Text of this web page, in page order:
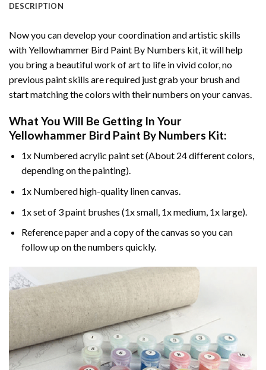
DESCRIPTION
Now you can develop your coordination and artistic skills
withYellowhammer Bird Paint By Numbers kit, it will help
you bring a beautiful work of art to life in vivid color, no
previous paint skills are required just grab your brush and
start matching the colors with their numbers on your canvas.
What You Will Be Getting In Your
Yellowhammer Bird Paint By Numbers Kit:
1x Numbered acrylic paint set (About 24 different colors,
depending on the painting).
1x Numbered high-quality linen canvas.
1x set of 3 paint brushes (1x small, 1x medium, 1x large).
Reference paper and a copy of the canvas so you can
follow up on the numbers quickly.